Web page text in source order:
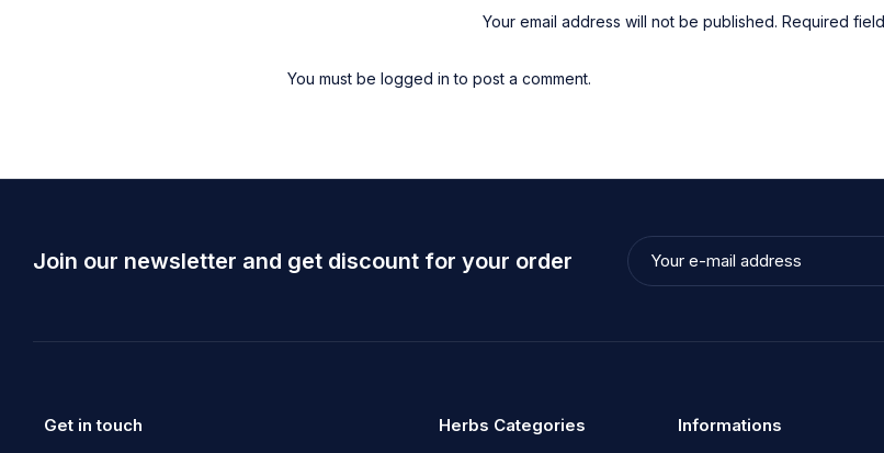
Your email address will not be published. Required
You must be logged in to post a comment.
Join our newsletter and get discount for your order
Get in touch Herbs Categories Informations